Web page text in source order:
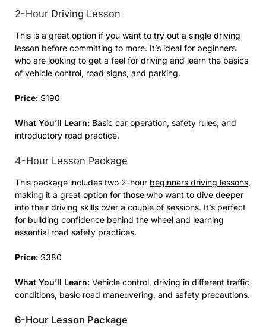
2-Hour Driving Lesson
This is a great option if you want to try out a single driving
lesson before committing to more. It’s ideal for beginners
who are looking to get a feel for driving and learn the basics
of vehicle control, road signs, and parking.
Price: $190
What You’ll Learn: Basic car operation, safety rules, and
introductory road practice.
4-Hour Lesson Package
This package includes two 2-hour beginners driving lessons,
making it a great option for those who want to dive deeper
into their driving skills over a couple of sessions. It’s perfect
for building confidence behind the wheel and learning
essential road safety practices.
Price: $380
What You’ll Learn: Vehicle control, driving in different traffic
conditions, basic road maneuvering, and safety precautions.
6-Hour Lesson Package